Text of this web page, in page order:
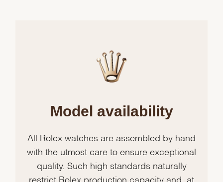
Model availability
All Rolex watches are assembled by hand
with the utmost care to ensure exceptional
quality. Such high standards naturally
restrict Rolex production capacity and, at